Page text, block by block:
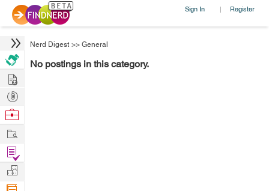
Sign In | Register
Nerd Digest >> General
No postings in this category.
Hire
Post
Projects
Browse
Work
Find
Projects
Manage
Company